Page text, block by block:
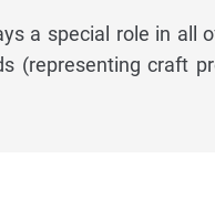
a special role in
(representing craft